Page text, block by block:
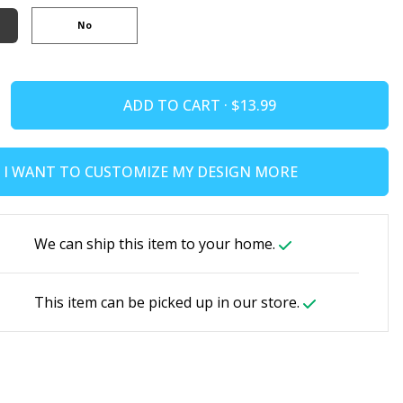
No
ADD TO CART ·
I WANT TO CUSTOMIZE MY DESIGN MORE
We can ship this item to your home.
This item can be picked up in our store.